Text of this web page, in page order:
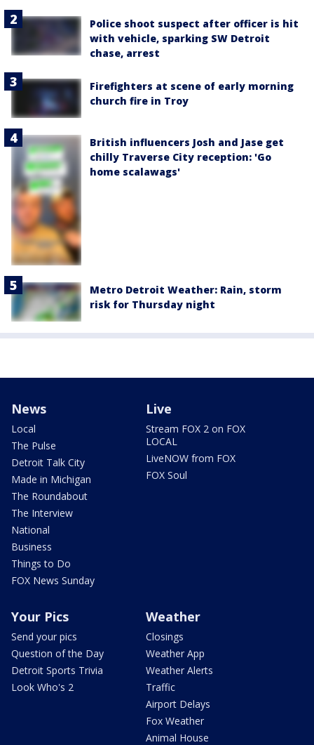
Police shoot suspect after officer is hit
with vehicle, sparking SW Detroit
chase, arrest
Firefighters at scene of early morning
church fire in Troy
British influencers Josh and Jase get
chilly Traverse City reception: 'Go
home scalawags'
Metro Detroit Weather: Rain, storm
risk for Thursday night
News
Local
The Pulse
Detroit Talk City
Made in Michigan
The Roundabout
The Interview
National
Business
Things to Do
FOX News Sunday
Live
Stream FOX 2 on FOX
LOCAL
LiveNOW from FOX
FOX Soul
Your Pics
Send your pics
Question of the Day
Detroit Sports Trivia
Look Who's 2
Weather
Closings
Weather App
Weather Alerts
Traffic
Airport Delays
Fox Weather
Animal House